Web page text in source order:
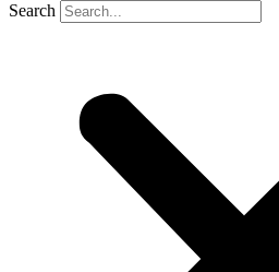
Search